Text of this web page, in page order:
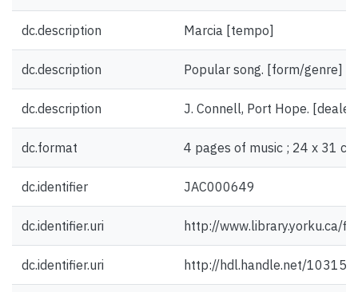
dc.description Marcia [tempo]
dc.description Popular song. [form/genre]
dc.description J. Connell, Port Hope.
dc.format 4 pages of music ; 24 x 31
dc.identifier JAC000649
dc.identifier.uri http://www.library.yorku.ca/
dc.identifier.uri http://hdl.handle.net/10315/